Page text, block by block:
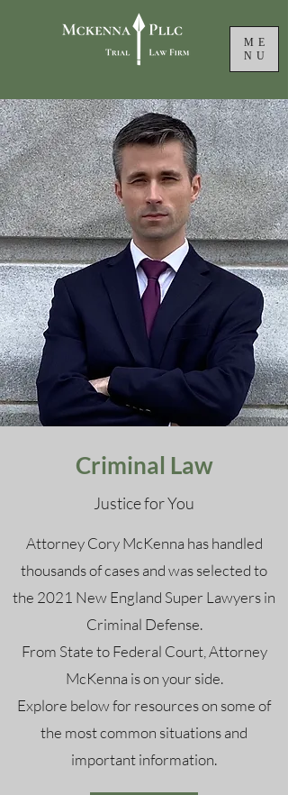
ME
NU
Criminal Law
Justice for You
Attorney Cory McKenna has handled
thousands of cases and was selected to
the 2021 New England Super Lawyers in
Criminal Defense.
From State to Federal Court, Attorney
McKenna is on your side.
Explore below for resources on some of
the most common situations and
important information.